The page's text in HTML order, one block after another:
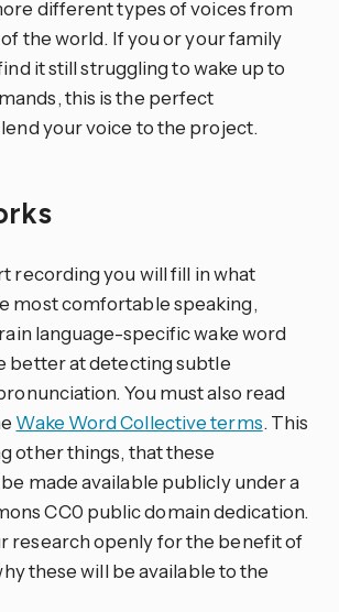
different types of voices from
the world. If you or your family
it still struggling to wake up to
this is the perfect
your voice to the project.
recording you will fill in what
most comfortable speaking,
language-specific wake word
better at detecting subtle
You must also read
Wake Word Collective terms. This
other things, that these
made available publicly under a
CC0 public domain dedication.
research openly for the benefit of
these will be available to the